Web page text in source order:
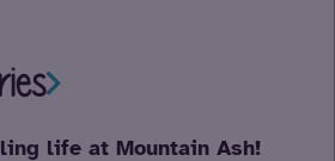
life at Mountain Ash!